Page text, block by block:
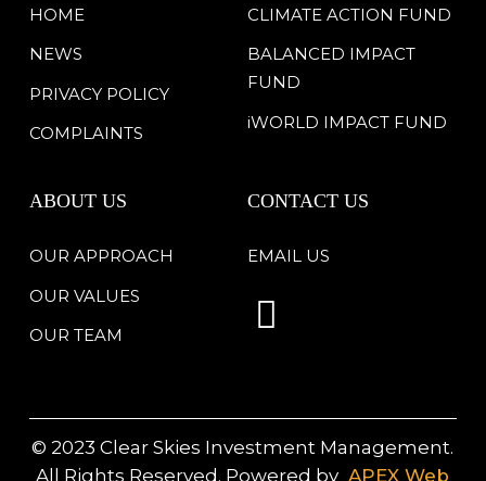
HOME
NEWS
PRIVACY POLICY
COMPLAINTS
CLIMATE ACTION FUND
BALANCED IMPACT
FUND
iWORLD IMPACT FUND
ABOUT US
OUR APPROACH
OUR VALUES
OUR TEAM
CONTACT US
EMAIL US
© 2023 Clear Skies Investment Management.
All Rights Reserved. Powered by APEX Web